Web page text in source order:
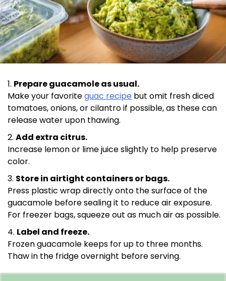
Prepare guacamole as usual.
Make your favoriteguac recipe but omit fresh diced
tomatoes, onions, or cilantro if possible, as these can
release water upon thawing.
Add extra citrus.
Increase lemon or lime juice slightly to help preserve
color.
Store in airtight containers or bags.
Press plastic wrap directly onto the surface of the
guacamole before sealing it to reduce air exposure.
For freezer bags, squeeze out as much air as possible.
Label and freeze.
Frozen guacamole keeps for up to three months.
Thaw in the fridge overnight before serving.